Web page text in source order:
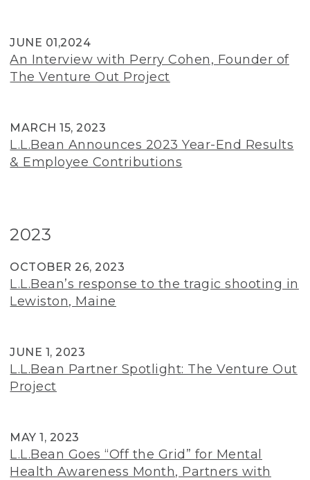
JUNE 01,2024
An Interview with Perry Cohen, Founder of
The Venture Out Project
MARCH 15, 2023
L.L.Bean Announces 2023 Year-End Results
& Employee Contributions
2023
OCTOBER 26, 2023
L.L.Bean’s response to the tragic shooting in
Lewiston, Maine
JUNE 1, 2023
L.L.Bean Partner Spotlight: The Venture Out
Project
MAY 1, 2023
L.L.Bean Goes “Off the Grid” for Mental
Health Awareness Month, Partners with